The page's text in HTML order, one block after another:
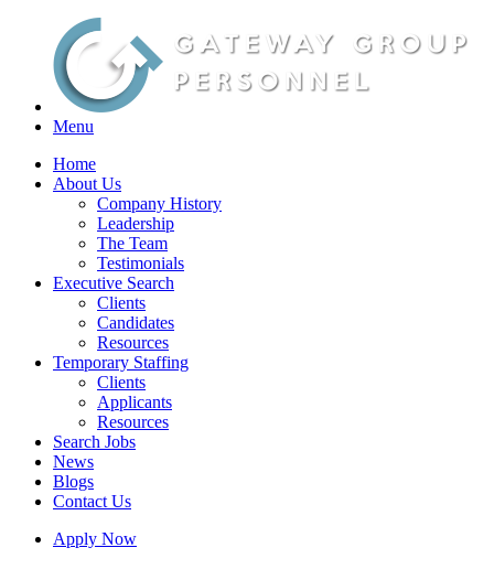
Menu
Home
About Us
Company History
Leadership
The Team
Testimonials
Executive Search
Clients
Candidates
Resources
Temporary Staffing
Clients
Applicants
Resources
Search Jobs
News
Blogs
Contact Us
Apply Now